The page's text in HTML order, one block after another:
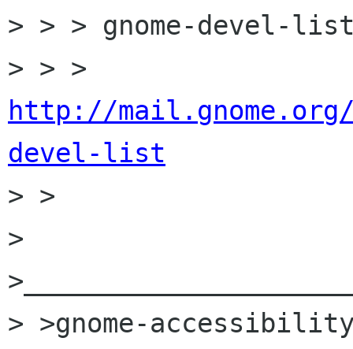
> > > gnome-devel-list
http://
devel-list
> >
>
> >gnome-